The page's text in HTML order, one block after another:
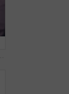
Bad news, bankruptcy or unemployment with business man in office with human resources for job loss. Anxiety, financial crisis and stress with fired employee in workplace for economic recession